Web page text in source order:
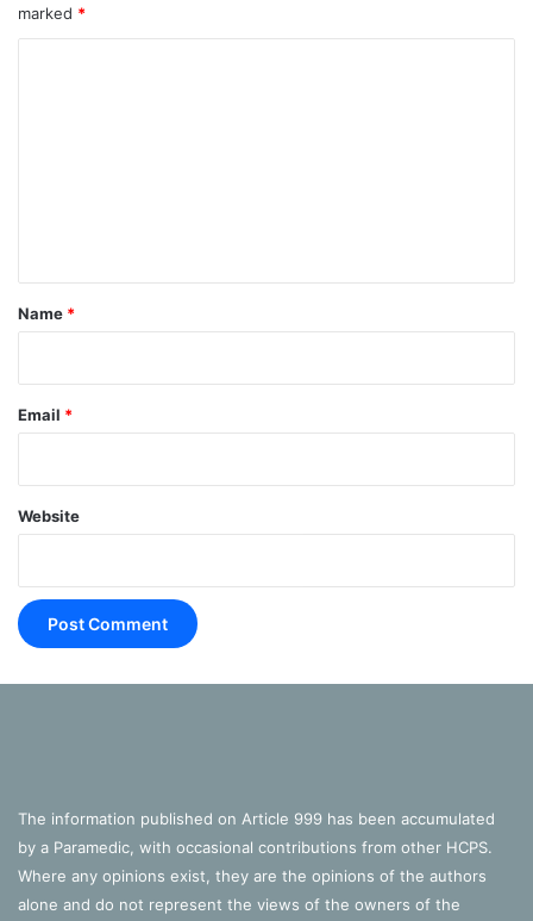
*Posts may initially be every other Monday until a regular
schedule is met.
marked *
*
Name *
Email *
Website
The information published on Article 999 has been accumulated
by a Paramedic, with occasional contributions from other HCPS.
Where any opinions exist, they are the opinions of the authors
alone and do not represent the views of the owners of the